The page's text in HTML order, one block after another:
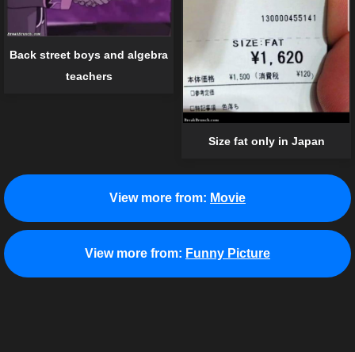
Back street boys and algebra
teachers
Size fat only in Japan
View more from: Movie
View more from: Funny Picture